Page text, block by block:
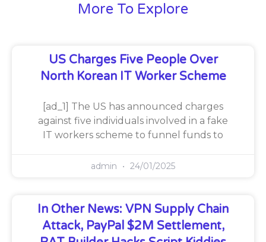
More To Explore
US Charges Five People Over
North Korean IT Worker Scheme
[ad_1] The US has announced charges
against five individuals involved in a fake
IT workers scheme to funnel funds to
admin 24/01/2025
In Other News: VPN Supply Chain
Attack, PayPal $2M Settlement,